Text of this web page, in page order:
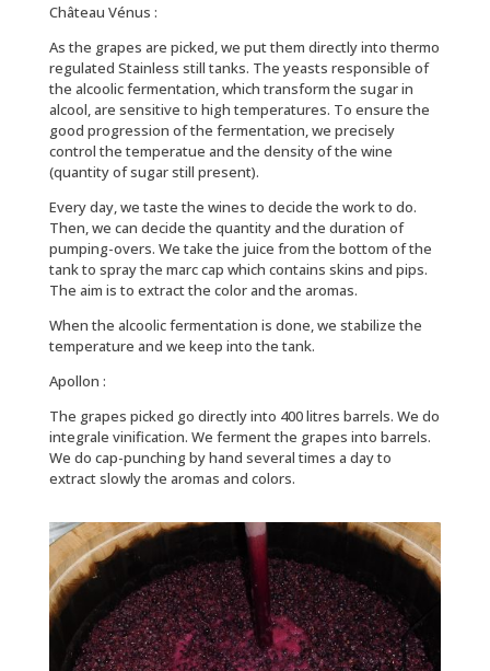
Château Vénus :
As the grapes are picked, we put them directly into thermo
regulated Stainless still tanks. The yeasts responsible of
the alcoolic fermentation, which transform the sugar in
alcool, are sensitive to high temperatures. To ensure the
good progression of the fermentation, we precisely
control the temperatue and the density of the wine
(quantity of sugar still present).
Every day, we taste the wines to decide the work to do.
Then, we can decide the quantity and the duration of
pumping-overs. We take the juice from the bottom of the
tank to spray the marc cap which contains skins and pips.
The aim is to extract the color and the aromas.
When the alcoolic fermentation is done, we stabilize the
temperature and we keep into the tank.
Apollon :
The grapes picked go directly into 400 litres barrels. We do
integrale vinification. We ferment the grapes into barrels.
We do cap-punching by hand several times a day to
extract slowly the aromas and colors.